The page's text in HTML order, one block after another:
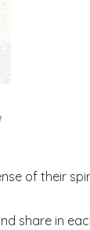
of their
share in